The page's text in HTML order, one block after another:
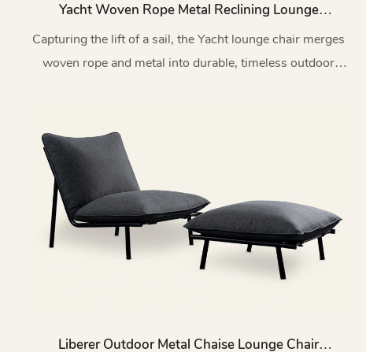
Yacht Woven Rope Metal Reclining Lounge
Chair Patio MY174
Capturing the lift of a sail, the Yacht lounge chair merges
woven rope and metal into durable, timeless outdoor
Liberer Outdoor Metal Chaise Lounge Chair